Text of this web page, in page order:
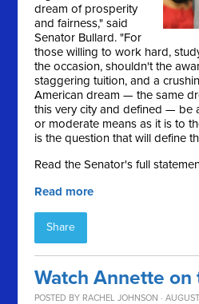
dream of prosperity
and fairness," said
Senator Bullard. "For
those willing to work hard,
the occasion, shouldn't the
staggering tuition, and a
American dream — the same
this very city and defined — be
or moderate means as it is to
is the question that will define
Read the Senator's full
Read more
Share
Watch Annette on
POSTED BY RACHEL JOHNSON ·